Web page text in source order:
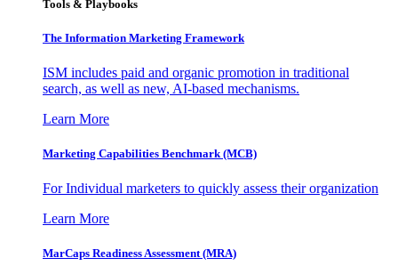
Tools & Playbooks
The Information Marketing Framework
ISM includes paid and organic promotion in traditional
search, as well as new, AI-based mechanisms.
Learn More
Marketing Capabilities Benchmark (MCB)
For Individual marketers to quickly assess their organization
Learn More
MarCaps Readiness Assessment (MRA)